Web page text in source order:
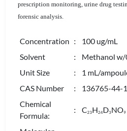
prescription monitoring, urine drug
forensic analysis.
Concentration : 100 ug/mL
Solvent
: Methanol w/
Unit Size
: 1 mL/
CAS Number
: 136765-44-1
Chemical
Formula:
: C23H24D3NO9